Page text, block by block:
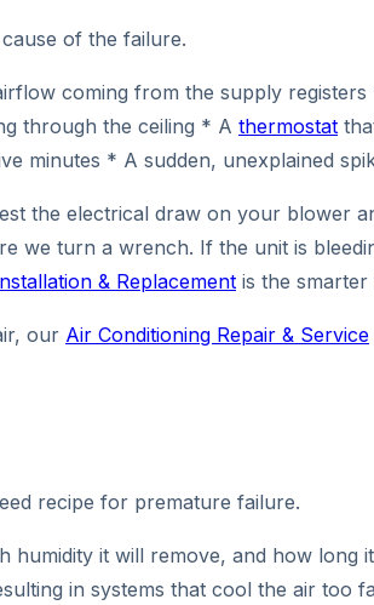
of the failure.
coming from the supply
through the ceiling * A thermostat
minutes * A sudden, unexplained
the electrical draw on your blower
turn a wrench. If the unit is
& Replacement is the smarter
our Air Conditioning Repair & Service
recipe for premature failure.
it will remove, and how long
in systems that cool the air too